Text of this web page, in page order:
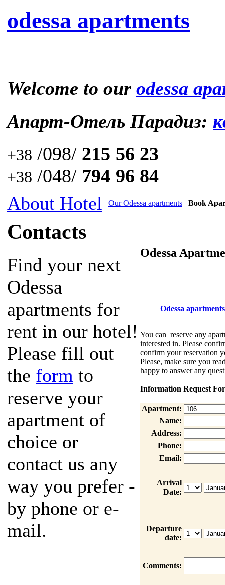
odessa apartments
Welcome to our odessa
Апарт-Отель Парадиз:
+38 /098/ 215 56 23
+38 /048/ 794 96 84
About Hotel
Our Odessa apartments Book
Contacts
Find your next
Odessa
apartments for
rent in our hotel!
Please fill out
the form to
reserve your
apartment of
choice or
contact us any
way you prefer -
by phone or e-
mail.
Odessa
Odessa apartments
You can reserve any
interested in. Please
confirm your reservation
Please, make sure you
happy to answer any
Information Request
Apartment:
Name:
Address:
Phone:
Email:
Arrival
Date:
Departure
date:
Comments: